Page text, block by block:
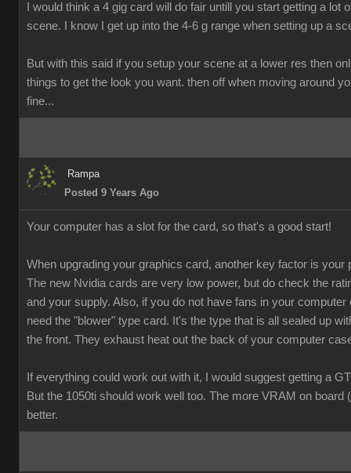
I would think a 4 gig card will do fair untill you start getting a lot
scene. I know I get up into the 4-6 g range when setting up a
But with this said if you setup your scene at a lower res then
things to get the look you want. then off when moving around
fine...
Rampa
Posted 9 Years Ago
Your computer has a slot for the card, so that's a good start!
When upgrading your graphics card, another key factor is your
The new Nvidia cards are very low power, but do check the
and your supply. Also, if you do not have fans in your computer
need the "blower" type card. It's the type that is all sealed up
the front. They exhaust heat out the back of your computer
If everything could work out with it, I would suggest getting a
But the 1050ti should work well too. The more VRAM on board
better.